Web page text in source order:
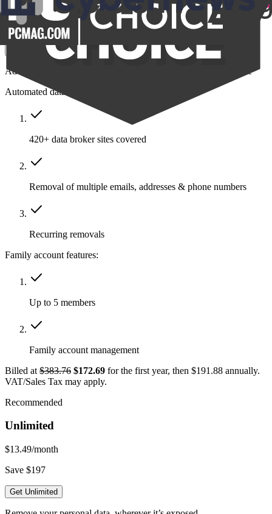
$14.39
Save $211
Get Family
Add protection to your closest friends and family all in one place
Automated data removal:
420+ data broker sites covered
Removal of multiple emails, addresses & phone numbers
Recurring removals
Family account features:
Up to 5 members
Family account management
Billed at $383.76 $172.69 for the first year, then $191.88 annually.
VAT/Sales Tax may apply.
Recommended
Unlimited
$13.49/month
Save $197
Get Unlimited